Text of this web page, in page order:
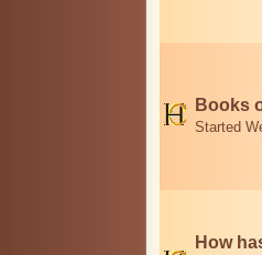
Books
Started
How